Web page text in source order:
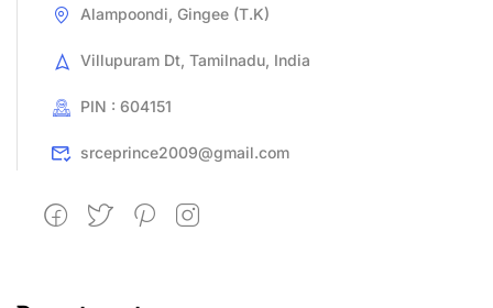
Alampoondi, Gingee (T.K)
Villupuram Dt, Tamilnadu, India
PIN : 604151
srceprince2009@gmail.com